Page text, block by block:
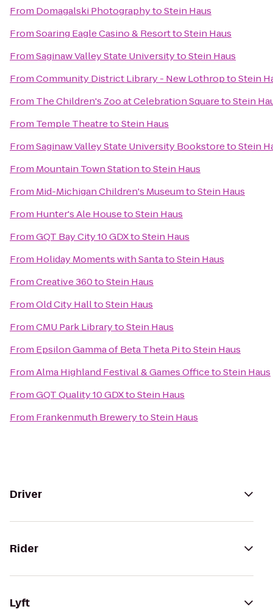
From Domagalski PhotographytoStein Haus
FromSoaring Eagle Casino & ResorttoStein Haus
FromSaginaw Valley State UniversitytoStein Haus
FromCommunity District Library - New LothroptoStein
From The Children's Zoo at Celebration SquaretoStein
From Temple TheatretoStein Haus
FromSaginaw Valley State University BookstoretoStein
From Mountain Town StationtoStein Haus
From Mid-Michigan Children's MuseumtoStein Haus
From Hunter's Ale HousetoStein Haus
FromGQT Bay City 10 GDXtoStein Haus
From Holiday Moments with SantatoStein Haus
FromCreative 360toStein Haus
FromOld City HalltoStein Haus
FromCMU Park LibrarytoStein Haus
From Epsilon Gamma of Beta Theta PitoStein Haus
FromAlma Highland Festival & Games OfficetoStein Haus
FromGQT Quality 10 GDXtoStein Haus
From Frankenmuth BrewerytoStein Haus
Driver
Rider
Lyft